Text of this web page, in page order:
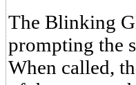
The Blinking
prompting the
When called,